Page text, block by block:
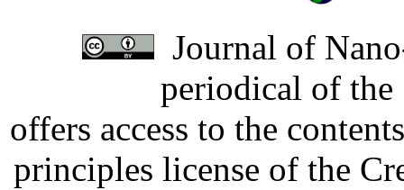
Journal of
periodical of
offers access to the
principles license of the